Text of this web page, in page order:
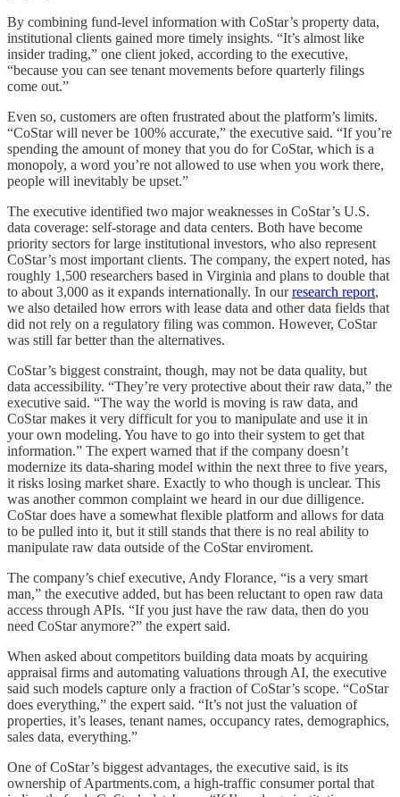
By combining fund-level information with CoStar’s property data,
institutional clients gained more timely insights. “It’s almost like
insider trading,” one client joked, according to the executive,
“because you can see tenant movements before quarterly filings
come out.”
Even so, customers are often frustrated about the platform’s limits.
“CoStar will never be 100% accurate,” the executive said. “If you’re
spending the amount of money that you do for CoStar, which is a
monopoly, a word you’re not allowed to use when you work there,
people will inevitably be upset.”
The executive identified two major weaknesses in CoStar’s U.S.
data coverage: self-storage and data centers. Both have become
priority sectors for large institutional investors, who also represent
CoStar’s most important clients. The company, the expert noted, has
roughly 1,500 researchers based in Virginia and plans to double that
to about 3,000 as it expands internationally. In ourresearch report,
we also detailed how errors with lease data and other data fields that
did not rely on a regulatory filing was common. However, CoStar
was still far better than the alternatives.
CoStar’s biggest constraint, though, may not be data quality, but
data accessibility. “They’re very protective about their raw data,” the
executive said. “The way the world is moving is raw data, and
CoStar makes it very difficult for you to manipulate and use it in
your own modeling. You have to go into their system to get that
information.” The expert warned that if the company doesn’t
modernize its data-sharing model within the next three to five years,
it risks losing market share. Exactly to who though is unclear. This
was another common complaint we heard in our due dilligence.
CoStar does have a somewhat flexible platform and allows for data
to be pulled into it, but it still stands that there is no real ability to
manipulate raw data outside of the CoStar enviroment.
The company’s chief executive, Andy Florance, “is a very smart
man,” the executive added, but has been reluctant to open raw data
access through APIs. “If you just have the raw data, then do you
need CoStar anymore?” the expert said.
When asked about competitors building data moats by acquiring
appraisal firms and automating valuations through AI, the executive
said such models capture only a fraction of CoStar’s scope. “CoStar
does everything,” the expert said. “It’s not just the valuation of
properties, it’s leases, tenant names, occupancy rates, demographics,
sales data, everything.”
One of CoStar’s biggest advantages, the executive said, is its
ownership of Apartments.com, a high-traffic consumer portal that